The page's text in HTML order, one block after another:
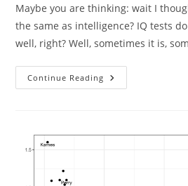
Maybe you are thinking: wait I
the same as intelligence? IQ tests
well, right? Well, sometimes it is,
Continue Reading IQ
Can
Education